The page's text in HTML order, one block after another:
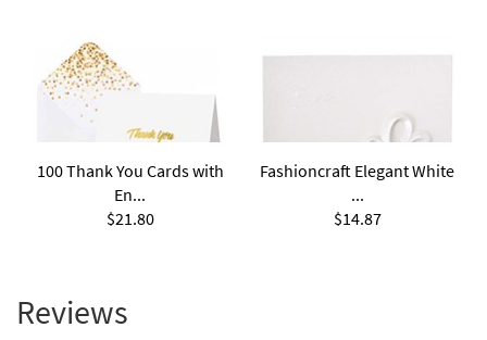
100 Thank You Cards with
En...
$21.80
Fashioncraft Elegant White
...
$14.87
Reviews